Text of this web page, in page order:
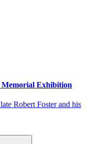
Memorial Exhibition
Robert Foster and his